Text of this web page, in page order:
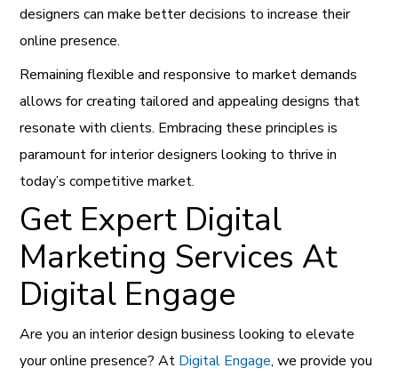
designers can make better decisions to increase their
online presence.
Remaining flexible and responsive to market demands
allows for creating tailored and appealing designs that
resonate with clients. Embracing these principles is
paramount for interior designers looking to thrive in
today’s competitive market.
Get Expert Digital
Marketing Services At
Digital Engage
Are you an interior design business looking to elevate
your online presence? At Digital Engage, we provide you